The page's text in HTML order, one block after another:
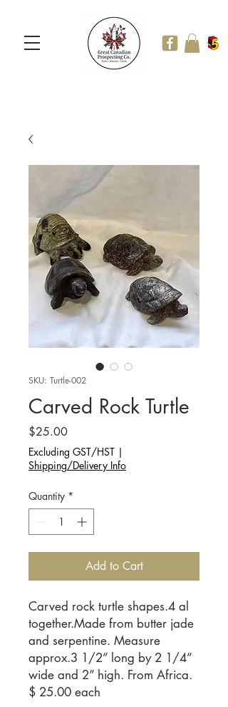
SKU: Turtle-002
Carved Rock Turtle
$25.00Price
Excluding GST/HST |
Shipping/Delivery Info
Quantity *
Add to Cart
Carved rock turtle shapes.4 al
together.Made from butter jade
and serpentine. Measure
approx.3 1/2” long by 2 1/4”
wide and 2” high. From Africa.
$ 25.00 each